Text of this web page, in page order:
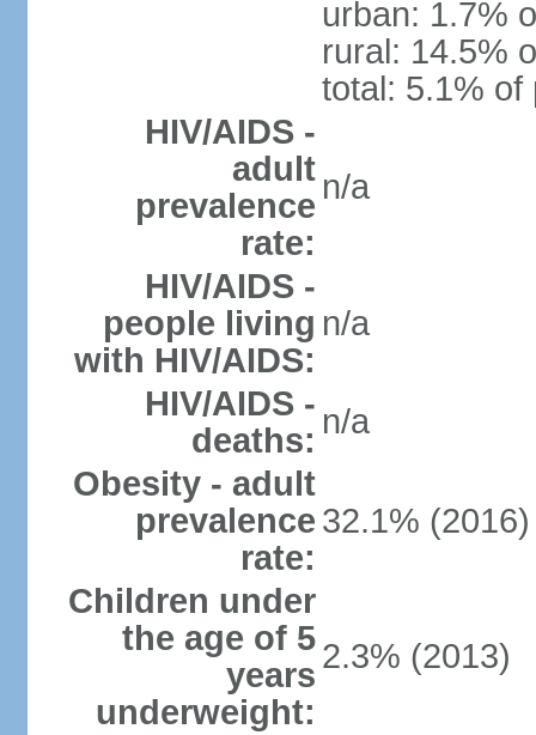
urban: 1.7%
rural: 14.5%
total: 5.1% of
HIV/AIDS -
adult
prevalence
rate:
n/a
HIV/AIDS -
people living
with HIV/AIDS:
n/a
HIV/AIDS -
deaths: n/a
Obesity - adult
prevalence
rate:
32.1% (2016)
Children under
the age of 5
years
underweight:
2.3% (2013)